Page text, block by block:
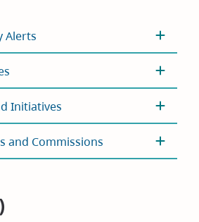
window)
Alerts
Initiatives
and Commissions